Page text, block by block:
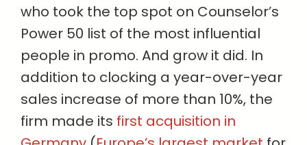
who took the top spot on Counselor’s
Power 50 list of the most influential
people in promo. And grow it did. In
addition to clocking a year-over-year
sales increase of more than 10%, the
firm made its first acquisition in